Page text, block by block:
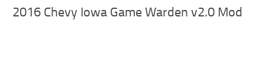
2016 Chevy Iowa Game Warden v2.0 Mod